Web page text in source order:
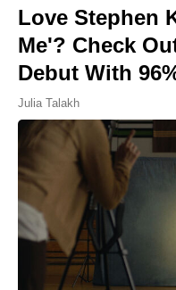
Love Stephen
Me'? Check
Debut With
Julia Talakh